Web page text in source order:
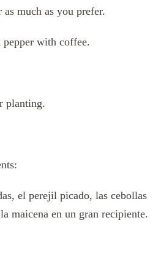
much as you prefer.
with coffee.
planting.
el perejil picado, las cebollas
maicena en un gran recipiente.